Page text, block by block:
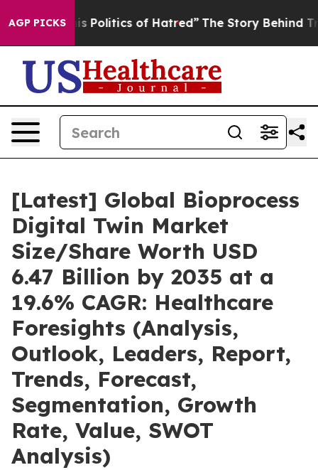
AGP PICKSof Hatred” The Story Behind Trump’s
[Latest] Global Bioprocess
Digital Twin Market
Size/Share Worth USD
6.47 Billion by 2035 at a
19.6% CAGR: Healthcare
Foresights (Analysis,
Outlook, Leaders, Report,
Trends, Forecast,
Segmentation, Growth
Rate, Value, SWOT
Analysis)